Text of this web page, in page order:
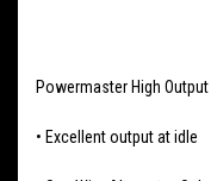
Powermaster High
• Excellent output at idle